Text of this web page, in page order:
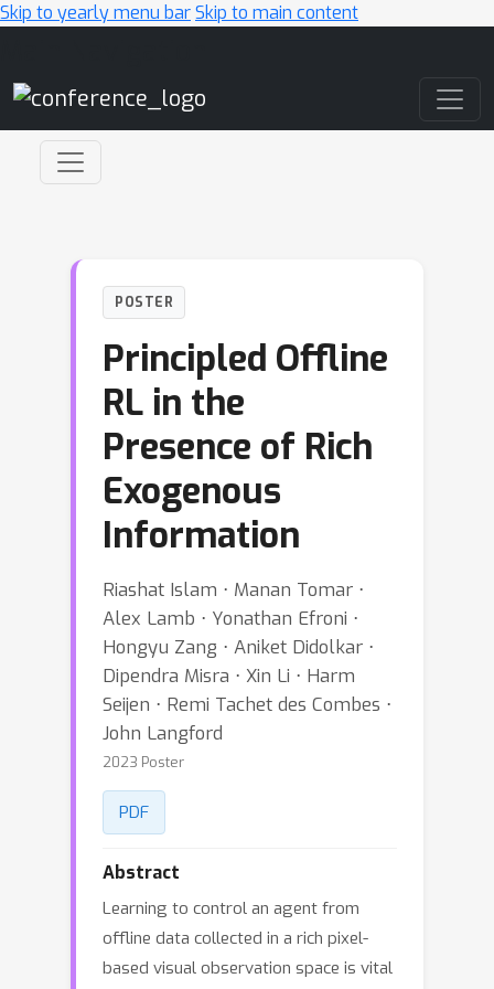
Skip to yearly menu barSkip to main content
POSTER
Principled Offline
RL in the
Presence of Rich
Exogenous
Information
Riashat Islam ⋅ Manan Tomar ⋅
Alex Lamb ⋅ Yonathan Efroni ⋅
Hongyu Zang ⋅ Aniket Didolkar ⋅
Dipendra Misra ⋅ Xin Li ⋅ Harm
Seijen ⋅ Remi Tachet des Combes ⋅
John Langford
2023 Poster
PDF
Abstract
Learning to control an agent from
offline data collected in a rich pixel-
based visual observation space is vital